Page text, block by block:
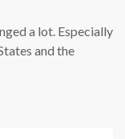
a lot. Especially
and the